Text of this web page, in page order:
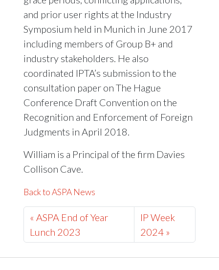
and prior user rights at the Industry
Symposium held in Munich in June 2017
including members of Group B+ and
industry stakeholders. He also
coordinated IPTA’s submission to the
consultation paper on The Hague
Conference Draft Convention on the
Recognition and Enforcement of Foreign
Judgments in April 2018.
William is a Principal of the firm Davies
Collison Cave.
Back to ASPA News
« ASPA End of Year
Lunch 2023
IP Week
2024 »